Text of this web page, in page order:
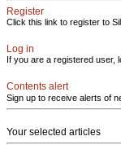
Register
Click this link to register to
Log in
If you are a registered user,
Contents alert
Sign up to receive alerts of
Your selected articles